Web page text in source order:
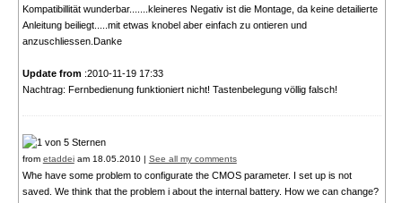
Kompatibillität wunderbar.......kleineres Negativ ist die Montage, da keine detailierte
Anleitung beiliegt.....mit etwas knobel aber einfach zu ontieren und
anzuschliessen.Danke
Update from :2010-11-19 17:33
Nachtrag: Fernbedienung funktioniert nicht! Tastenbelegung völlig falsch!
from etaddeiam 18.05.2010 | See all my comments
Whe have some problem to configurate the CMOS parameter. I set up is not
saved. We think that the problem i about the internal battery. How we can change?